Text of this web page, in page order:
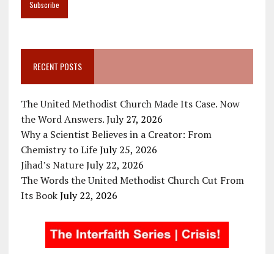
RECENT POSTS
The United Methodist Church Made Its Case. Now
the Word Answers. July 27, 2026
Why a Scientist Believes in a Creator: From
Chemistry to Life July 25, 2026
Jihad’s Nature July 22, 2026
The Words the United Methodist Church Cut From
Its Book July 22, 2026